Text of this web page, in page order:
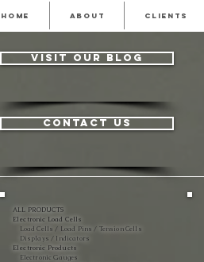
visit our blog
contact us
ALL PRODUCTS
Electronic Load Cells
Load Cells / Load Pins / Tension Cells
Displays / Indicators
Electronic Products
Electronic Gauges
HOME ABOUT CLIENTS